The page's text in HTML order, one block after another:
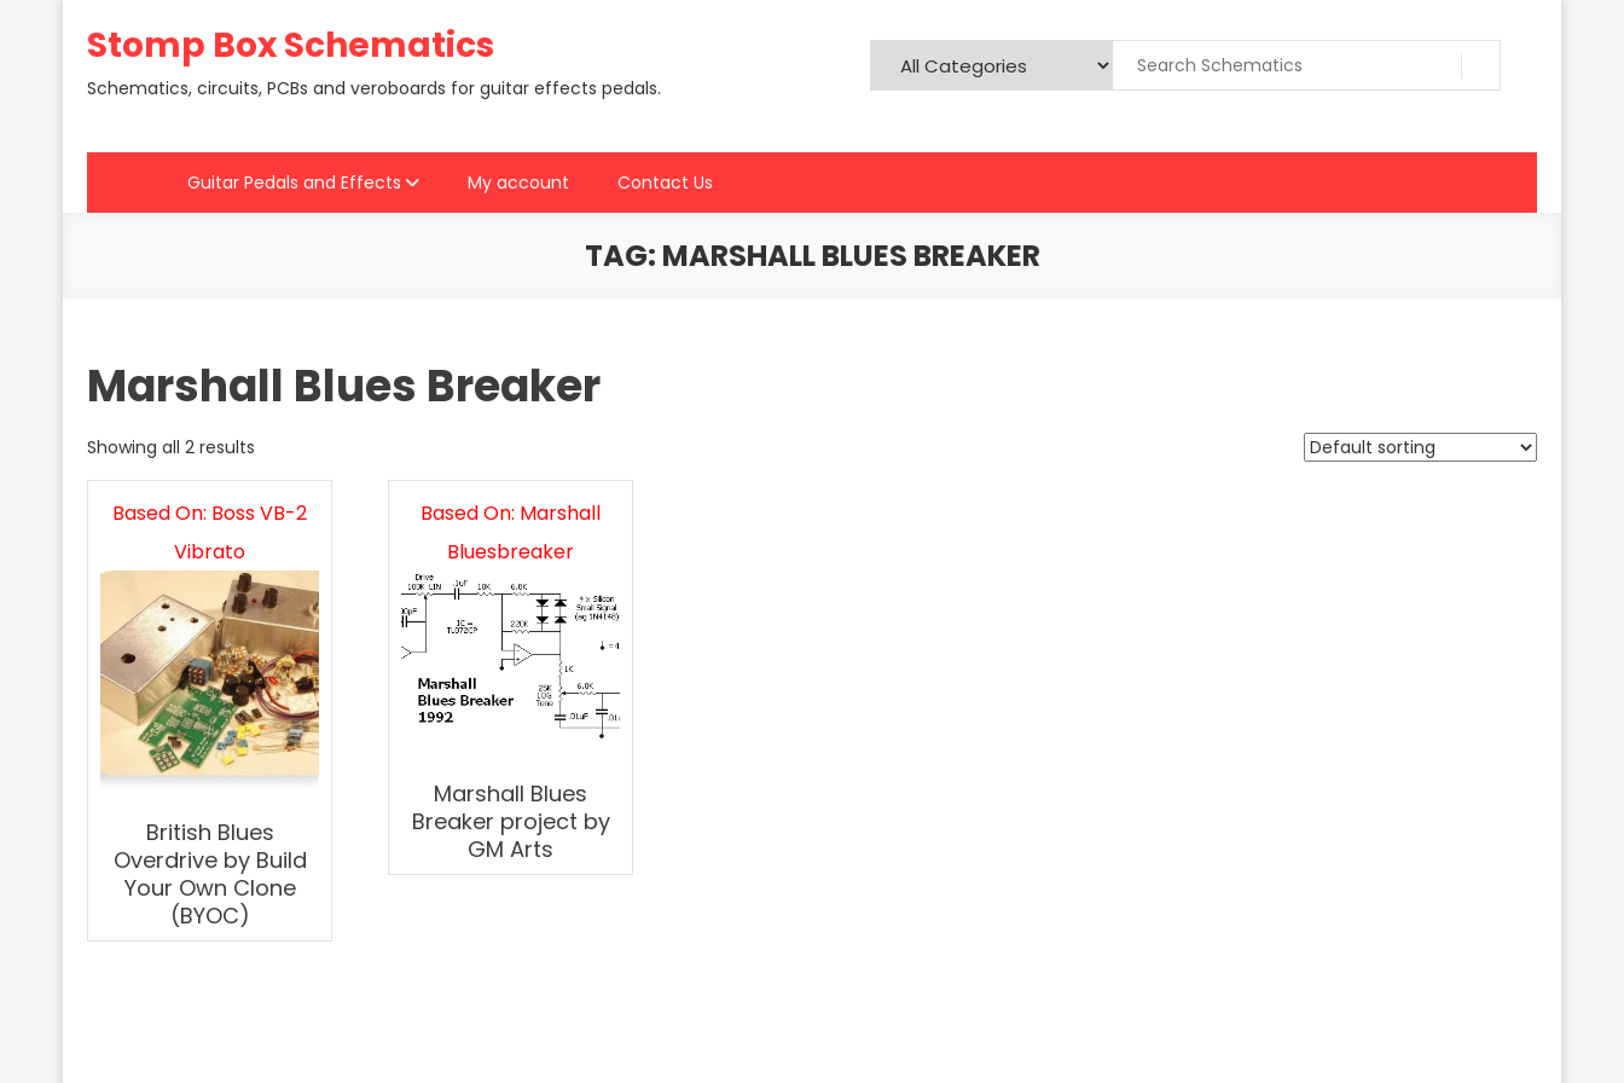
Stomp Box Schematics
Schematics, circuits, PCBs and veroboards for guitar effects pedals.
Guitar Pedals and Effects My account Contact Us
TAG: MARSHALL BLUES BREAKER
Marshall Blues Breaker
Showing all 2 results
Based On: Boss VB-2
Vibrato
British Blues
Overdrive by Build
Your Own Clone
(BYOC)
Based On: Marshall
Bluesbreaker
Marshall Blues
Breaker project by
GM Arts